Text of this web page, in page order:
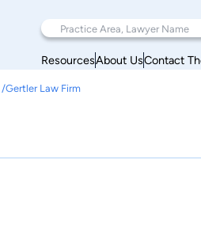
ResourcesAbout UsContact
Gertler Law Firm